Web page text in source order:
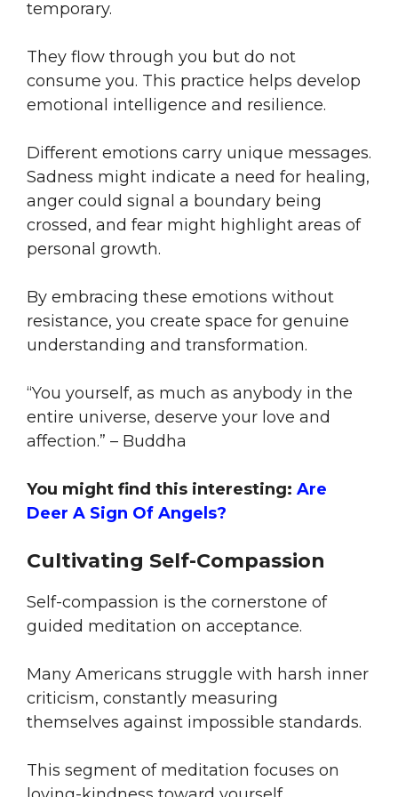
temporary.
They flow through you but do not
consume you. This practice helps develop
emotional intelligence and resilience.
Different emotions carry unique messages.
Sadness might indicate a need for healing,
anger could signal a boundary being
crossed, and fear might highlight areas of
personal growth.
By embracing these emotions without
resistance, you create space for genuine
understanding and transformation.
“You yourself, as much as anybody in the
entire universe, deserve your love and
affection.” – Buddha
You might find this interesting: Are
Deer A Sign Of Angels?
Cultivating Self-Compassion
Self-compassion is the cornerstone of
guided meditation on acceptance.
Many Americans struggle with harsh inner
criticism, constantly measuring
themselves against impossible standards.
This segment of meditation focuses on